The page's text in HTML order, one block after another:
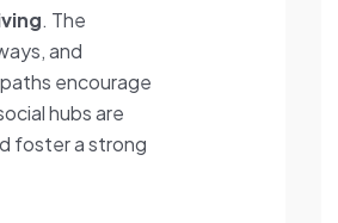
. The
and
encourage
hubs are
foster a strong